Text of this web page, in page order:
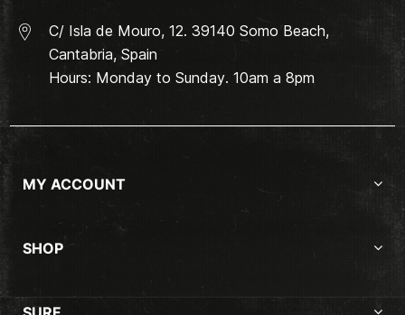
C/ Isla de Mouro, 12. 39140 Somo Beach,
Cantabria, Spain
Hours: Monday to Sunday. 10am a 8pm
MY ACCOUNT
SHOP